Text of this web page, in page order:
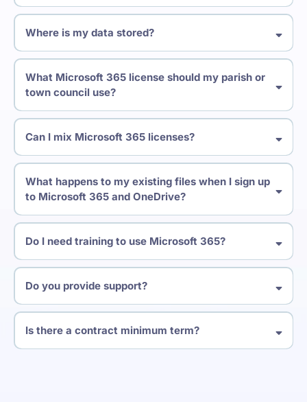
Where is my data stored?
What Microsoft 365 license should my parish or
town council use?
Can I mix Microsoft 365 licenses?
What happens to my existing files when I sign up
to Microsoft 365 and OneDrive?
Do I need training to use Microsoft 365?
Do you provide support?
Is there a contract minimum term?